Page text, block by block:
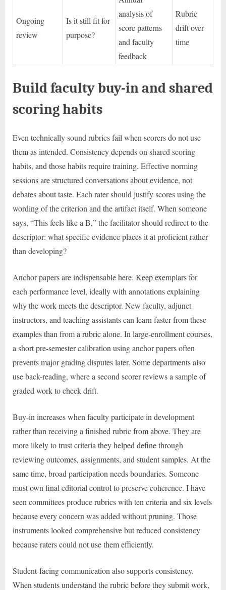
Ongoing
review
Is it still fit for
purpose?
analysis of
score patterns
and faculty
feedback
Rubric
drift over
time
Build faculty buy-in and shared
scoring habits
Even technically sound rubrics fail when scorers do not use
them as intended. Consistency depends on shared scoring
habits, and those habits require training. Effective norming
sessions are structured conversations about evidence, not
debates about taste. Each rater should justify scores using the
wording of the criterion and the artifact itself. When someone
says, “This feels like a B,” the facilitator should redirect to the
descriptor: what specific evidence places it at proficient rather
than developing?
Anchor papers are indispensable here. Keep exemplars for
each performance level, ideally with annotations explaining
why the work meets the descriptor. New faculty, adjunct
instructors, and teaching assistants can learn faster from these
examples than from a rubric alone. In large-enrollment courses,
a short pre-semester calibration using anchor papers often
prevents major grading disputes later. Some departments also
use back-reading, where a second scorer reviews a sample of
graded work to check drift.
Buy-in increases when faculty participate in development
rather than receiving a finished rubric from above. They are
more likely to trust criteria they helped define through
reviewing outcomes, assignments, and student samples. At the
same time, broad participation needs boundaries. Someone
must own final editorial control to preserve coherence. I have
seen committees produce rubrics with ten criteria and six levels
because every concern was added without pruning. Those
instruments looked comprehensive but reduced consistency
because raters could not use them efficiently.
Student-facing communication also supports consistency.
When students understand the rubric before they submit work,